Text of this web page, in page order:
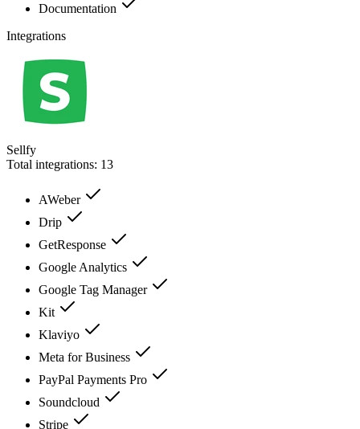
Documentation
Integrations
Sellfy
Total integrations: 13
AWeber
Drip
GetResponse
Google Analytics
Google Tag Manager
Kit
Klaviyo
Meta for Business
PayPal Payments Pro
Soundcloud
Stripe